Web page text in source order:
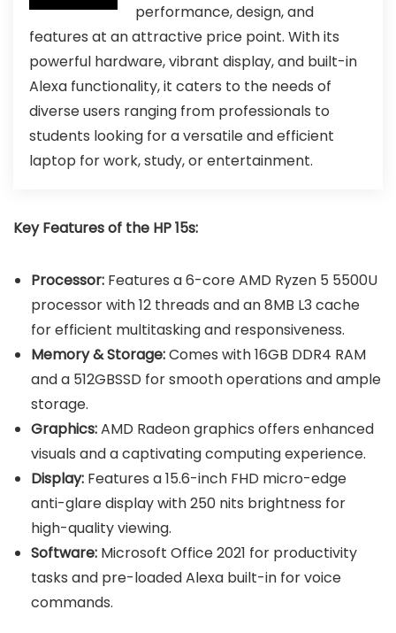
performance, design, and
features at an attractive price point. With its
powerful hardware, vibrant display, and built-in
Alexa functionality, it caters to the needs of
diverse users ranging from professionals to
students looking for a versatile and efficient
laptop for work, study, or entertainment.
Key Features of the HP 15s:
Processor: Features a 6-core AMD Ryzen 5 5500U
processor with 12 threads and an 8MB L3 cache
for efficient multitasking and responsiveness.
Memory & Storage:Comes with 16GB DDR4 RAM
and a 512GBSSD for smooth operations and ample
storage.
Graphics:AMD Radeon graphics offers enhanced
visuals and a captivating computing experience.
Display: Features a 15.6-inch FHD micro-edge
anti-glare display with 250 nits brightness for
high-quality viewing.
Software: Microsoft Office 2021 for productivity
tasks and pre-loaded Alexa built-in for voice
commands.